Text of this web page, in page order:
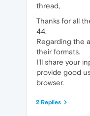
thread,
Thanks for all
44.
Regarding the
their formats.
I'll share your
provide good
browser.
2 Replies